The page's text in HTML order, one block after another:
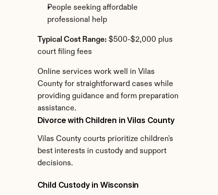
People seeking affordable
professional help
Typical Cost Range: $500-$2,000 plus
court filing fees
Online services work well in Vilas
County for straightforward cases while
providing guidance and form preparation
assistance.
Divorce with Children in Vilas County
Vilas County courts prioritize children's
best interests in custody and support
decisions.
Child Custody in Wisconsin